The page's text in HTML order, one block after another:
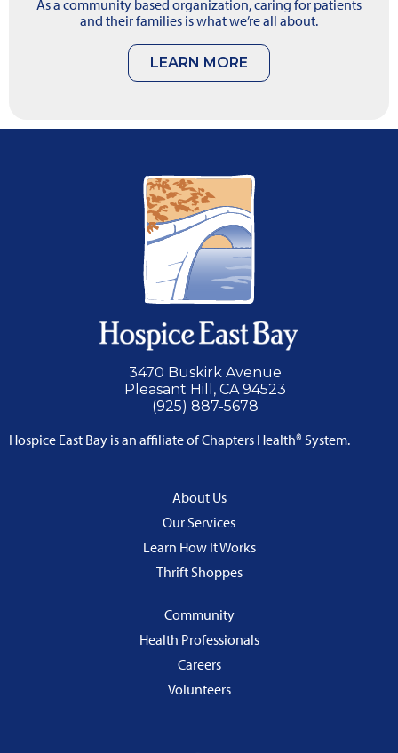
As a community based organization, caring for patients
and their families is what we’re all about.
LEARN MORE
3470 Buskirk Avenue
Pleasant Hill, CA 94523
(925) 887-5678
Hospice East Bay is an affiliate of Chapters Health® System.
About Us
Our Services
Learn How It Works
Thrift Shoppes
Community
Health Professionals
Careers
Volunteers